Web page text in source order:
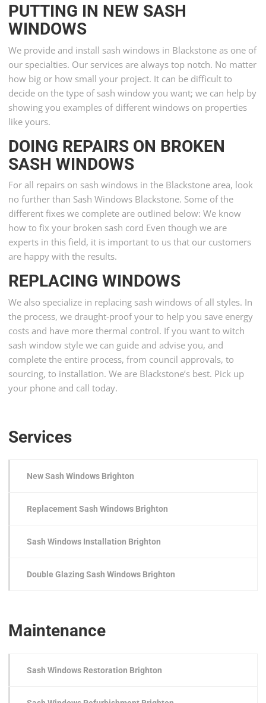
PUTTING IN NEW SASH
WINDOWS
We provide and install sash windows in Blackstone as one of
our specialties. Our services are always top notch. No matter
how big or how small your project. It can be difficult to
decide on the type of sash window you want; we can help by
showing you examples of different windows on properties
like yours.
DOING REPAIRS ON BROKEN
SASH WINDOWS
For all repairs on sash windows in the Blackstone area, look
no further than Sash Windows Blackstone. Some of the
different fixes we complete are outlined below: We know
how to fix your broken sash cord Even though we are
experts in this field, it is important to us that our customers
are happy with the results.
REPLACING WINDOWS
We also specialize in replacing sash windows of all styles. In
the process, we draught-proof your to help you save energy
costs and have more thermal control. If you want to witch
sash window style we can guide and advise you, and
complete the entire process, from council approvals, to
sourcing, to installation. We are Blackstone’s best. Pick up
your phone and call today.
Services
New Sash Windows Brighton
Replacement Sash Windows Brighton
Sash Windows Installation Brighton
Double Glazing Sash Windows Brighton
Maintenance
Sash Windows Restoration Brighton